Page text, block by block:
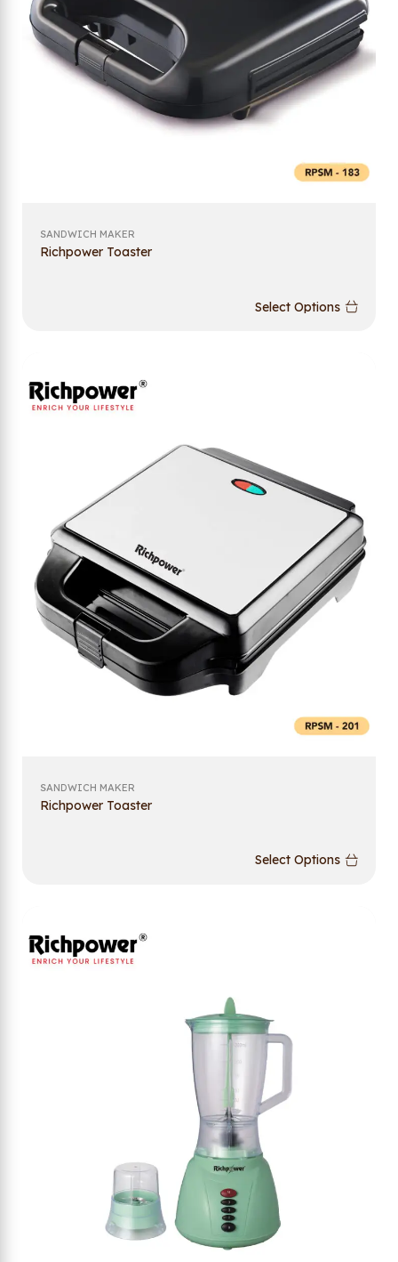
SANDWICH MAKER
Richpower Toaster
Select Options
SANDWICH MAKER
Richpower Toaster
Select Options